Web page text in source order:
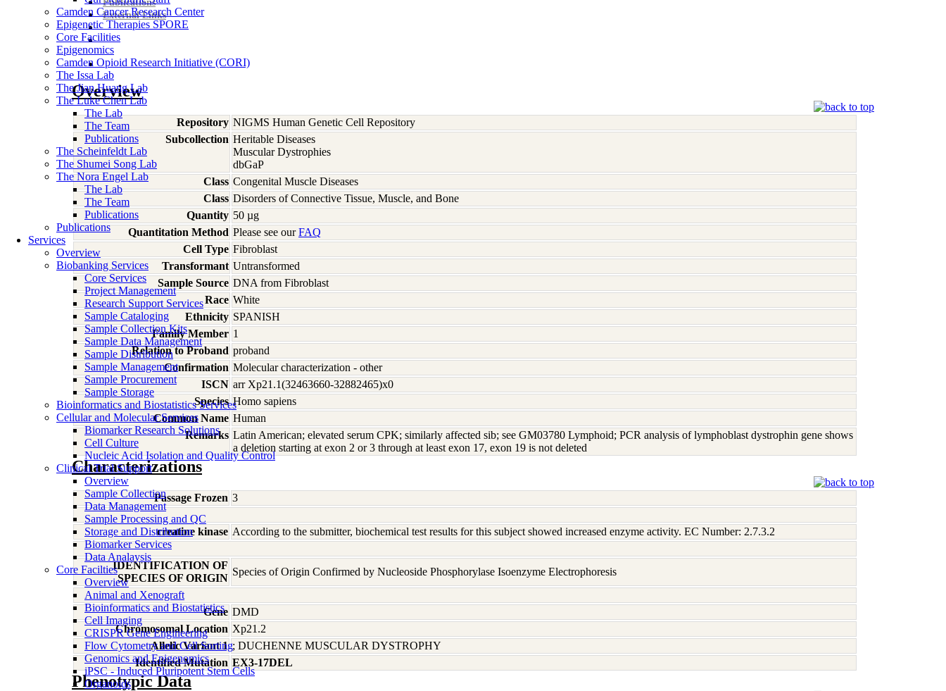
Camden Cancer Research Center
Epigenetic Therapies SPORE
Core Facilities
Epigenomics
Camden Opioid Research Initiative (CORI)
The Issa Lab
The Jian Huang Lab
The Luke Chen Lab
The Lab
The Team
Publications
The Scheinfeldt Lab
The Shumei Song Lab
The Nora Engel Lab
The Lab
The Team
Publications
Publications
Services
Overview
Biobanking Services
Core Services
Project Management
Research Support Services
Sample Cataloging
Sample Collection Kits
Sample Data Management
Sample Distribution
Sample Management
Sample Procurement
Sample Storage
Bioinformatics and Biostatistics Services
Cellular and Molecular Services
Biomarker Research Solutions
Cell Culture
Nucleic Acid Isolation and Quality Control
Clinical Trial Support
Overview
Sample Collection
Data Management
Sample Processing and QC
Storage and Distribution
Biomarker Services
Data Analaysis
Core Facilties
Overview
Animal and Xenograft
Bioinformatics and Biostatistics
Cell Imaging
CRISPR Gene Engineering
Flow Cytometry and Cell Sorting
Genomics and Epigenomics
iPSC - Induced Pluripotent Stem Cells
Organoids
External Links
Overview
Repository NIGMS Human Genetic Cell Repository
Subcollection Heritable Diseases
Muscular Dystrophies
dbGaP
Class Congenital Muscle Diseases
Class Disorders of Connective Tissue, Muscle, and Bone
Quantity 50 µg
Quantitation Method Please see ourFAQ
Cell Type Fibroblast
Transformant Untransformed
Sample Source DNA from Fibroblast
Race White
Ethnicity SPANISH
Family Member 1
Relation to Proband proband
Confirmation Molecular characterization - other
ISCN arr Xp21.1(32463660-32882465)x0
Species Homo sapiens
Common Name Human
Remarks Latin American; elevated serum CPK; similarly affected sib; see GM03780 Lymphoid; PCR analysis of lymphoblast dystrophin gene shows
a deletion starting at exon 2 or 3 through at least exon 17, exon 19 is not deleted
Characterizations
Passage Frozen 3
creatine kinase According to the submitter, biochemical test results for this subject showed increased enzyme activity. EC Number: 2.7.3.2
IDENTIFICATION OF
SPECIES OF ORIGIN
Species of Origin Confirmed by Nucleoside Phosphorylase Isoenzyme Electrophoresis
Gene DMD
Chromosomal Location Xp21.2
Allelic Variant 1 ; DUCHENNE MUSCULAR DYSTROPHY
Identified Mutation EX3-17DEL
Phenotypic Data